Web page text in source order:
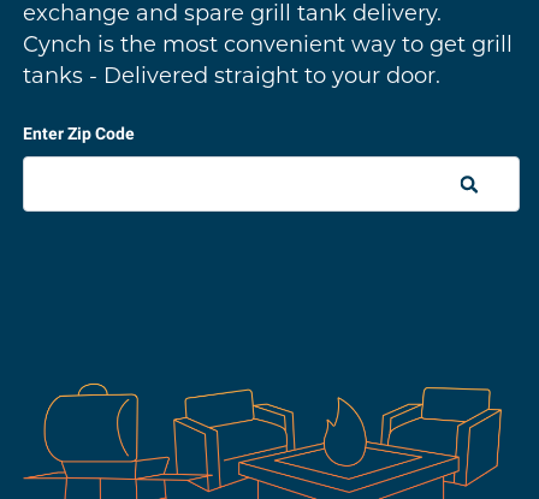
exchange and spare grill tank delivery.
Cynch is the most convenient way to get grill
tanks - Delivered straight to your door.
Enter Zip Code